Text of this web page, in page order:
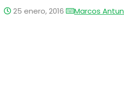
25 enero, 2016 Marcos